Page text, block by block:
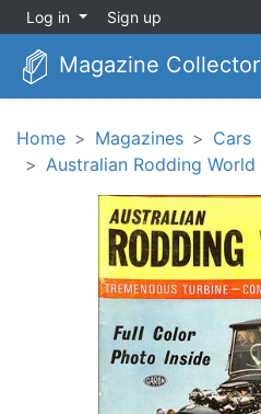
Log in Sign up
Magazine Collector
Home Magazines
Cars
Australian Rodding World